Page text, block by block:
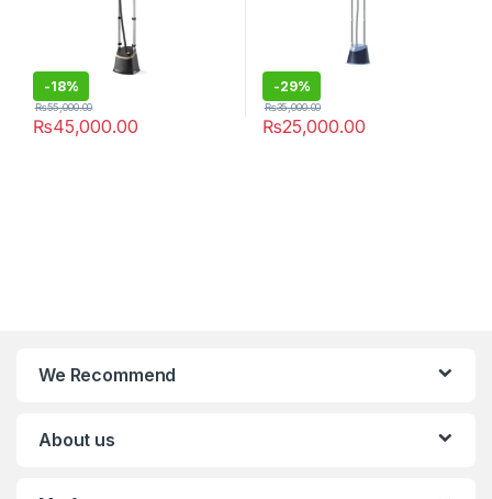
-18%
₨45,000.00
₨55,000.00
-29%
₨25,000.00
₨35,000.00
We Recommend
About us